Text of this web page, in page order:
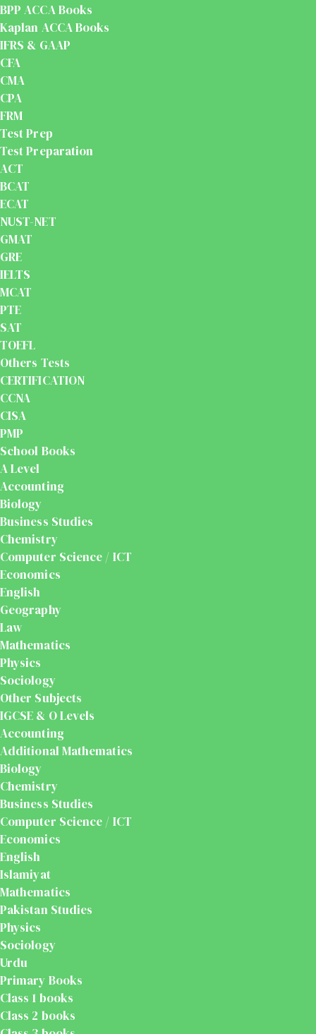
BPP ACCA Books
Kaplan ACCA Books
IFRS & GAAP
CFA
CMA
CPA
FRM
Test Prep
Test Preparation
ACT
BCAT
ECAT
NUST-NET
GMAT
GRE
IELTS
MCAT
PTE
SAT
TOEFL
Others Tests
CERTIFICATION
CCNA
CISA
PMP
School Books
A Level
Accounting
Biology
Business Studies
Chemistry
Computer Science / ICT
Economics
English
Geography
Law
Mathematics
Physics
Sociology
Other Subjects
IGCSE & O Levels
Accounting
Additional Mathematics
Biology
Chemistry
Business Studies
Computer Science / ICT
Economics
English
Islamiyat
Mathematics
Pakistan Studies
Physics
Sociology
Urdu
Primary Books
Class 1 books
Class 2 books